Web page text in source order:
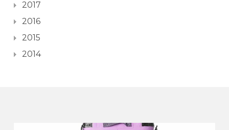
2017
2016
2015
2014